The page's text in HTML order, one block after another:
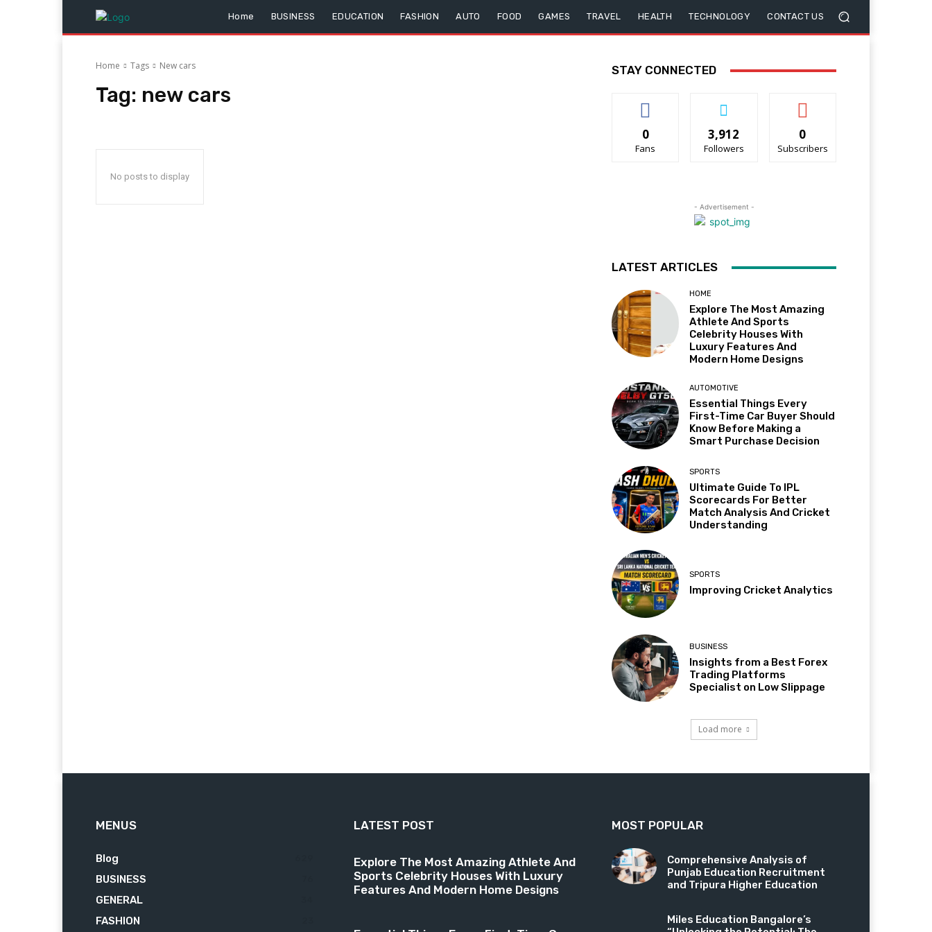
Home BUSINESS EDUCATION FASHION AUTO FOOD GAMES TRAVEL HEALTH TECHNOLOGY CONTACT US
Home Tags New cars
Tag: new cars
No posts to display
STAY CONNECTED
0
Fans
3,912
Followers
0
Subscribers
- Advertisement -
LATEST ARTICLES
HOME
Explore The Most Amazing
Athlete And Sports
Celebrity Houses With
Luxury Features And
Modern Home Designs
AUTOMOTIVE
Essential Things Every
First-Time Car Buyer Should
Know Before Making a
Smart Purchase Decision
SPORTS
Ultimate Guide To IPL
Scorecards For Better
Match Analysis And Cricket
Understanding
SPORTS
Improving Cricket Analytics
BUSINESS
Insights from a Best Forex
Trading Platforms
Specialist on Low Slippage
Load more
MENUS
Blog
BUSINESS
GENERAL
FASHION
LATEST POST
Explore The Most Amazing Athlete And
Sports Celebrity Houses With Luxury
Features And Modern Home Designs
MOST POPULAR
Comprehensive Analysis of
Punjab Education Recruitment
and Tripura Higher Education
Miles Education Bangalore’s